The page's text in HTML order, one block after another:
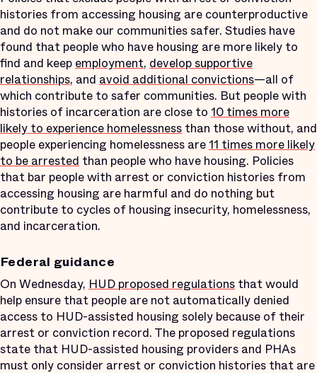
histories from accessing housing are counterproductive
and do not make our communities safer. Studies have
found that people who have housing are more likely to
find and keep employment, develop supportive
relationships, and avoid additional convictions—all of
which contribute to safer communities. But people with
histories of incarceration are close to 10 times more
likely to experience homelessness than those without, and
people experiencing homelessness are 11 times more likely
to be arrested than people who have housing. Policies
that bar people with arrest or conviction histories from
accessing housing are harmful and do nothing but
contribute to cycles of housing insecurity, homelessness,
and incarceration.
Federal guidance
On Wednesday, HUD proposed regulations that would
help ensure that people are not automatically denied
access to HUD-assisted housing solely because of their
arrest or conviction record. The proposed regulations
state that HUD-assisted housing providers and PHAs
must only consider arrest or conviction histories that are